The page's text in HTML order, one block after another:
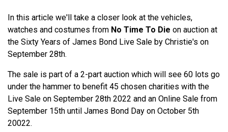
In this article we'll take a closer look at the vehicles,
watches and costumes from No Time To Die on auction at
the Sixty Years of James Bond Live Sale by Christie's on
September 28th.
The sale is part of a 2-part auction which will see 60 lots go
under the hammer to benefit 45 chosen charities with the
Live Sale on September 28th 2022 and an Online Sale from
September 15th until James Bond Day on October 5th
20022.